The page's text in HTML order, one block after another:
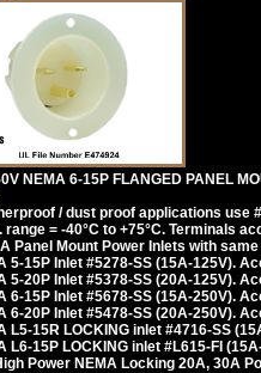
NEMA 6-15P FLANGED PANEL
/ dust proof applications use
range = -40°C to +75°C. Terminals
Panel Mount Power Inlets with
5-15P Inlet #5278-SS (15A-125V).
5-20P Inlet #5378-SS (20A-125V).
6-15P Inlet #5678-SS (15A-250V).
6-20P Inlet #5478-SS (20A-250V).
L5-15R LOCKING inlet #4716-SS
L6-15P LOCKING inlet #L615-FI
Power NEMA Locking 20A, 30A